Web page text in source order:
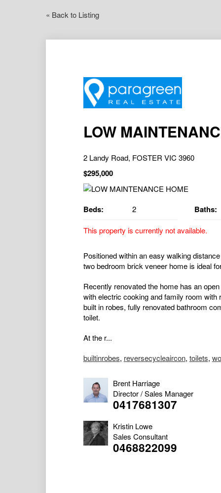
« Back to Listing
LOW
2 Landy Road, FOSTER VIC 3960
$295,000
Beds: 2 Baths:
This property is currently not available.
Positioned within an easy walking
two bedroom brick veneer home is ideal
Recently renovated the home has an
with electric cooking and family room
built in robes, fully renovated bathroom
toilet.
At the r...
builtinrobes, reversecycleaircon, toilets,
Brent Harriage
Director / Sales Manager
0417681307
Kristin Lowe
Sales Consultant
0468822099